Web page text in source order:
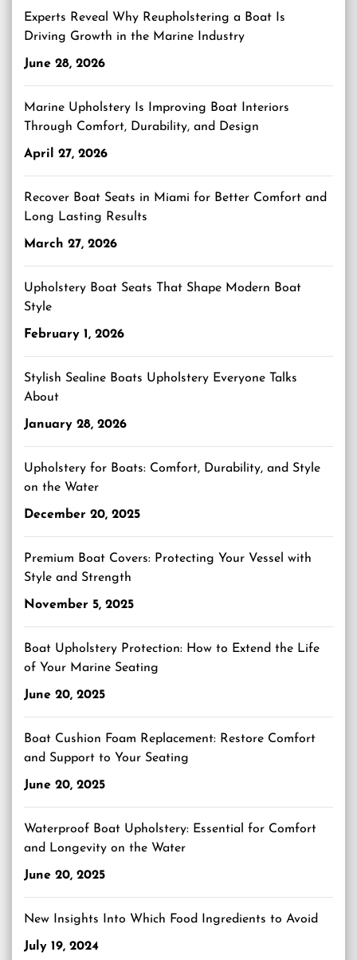
Experts Reveal Why Reupholstering a Boat Is
Driving Growth in the Marine Industry
June 28, 2026
Marine Upholstery Is Improving Boat Interiors
Through Comfort, Durability, and Design
April 27, 2026
Recover Boat Seats in Miami for Better Comfort and
Long Lasting Results
March 27, 2026
Upholstery Boat Seats That Shape Modern Boat
Style
February 1, 2026
Stylish Sealine Boats Upholstery Everyone Talks
About
January 28, 2026
Upholstery for Boats: Comfort, Durability, and Style
on the Water
December 20, 2025
Premium Boat Covers: Protecting Your Vessel with
Style and Strength
November 5, 2025
Boat Upholstery Protection: How to Extend the Life
of Your Marine Seating
June 20, 2025
Boat Cushion Foam Replacement: Restore Comfort
and Support to Your Seating
June 20, 2025
Waterproof Boat Upholstery: Essential for Comfort
and Longevity on the Water
June 20, 2025
New Insights Into Which Food Ingredients to Avoid
July 19, 2024